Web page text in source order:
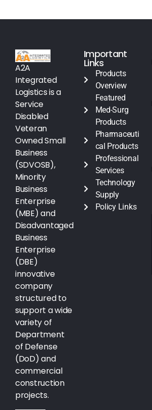
A2A
Integrated
Logistics is a
Service
Disabled
Veteran
Owned Small
Business
(SDVOSB),
Minority
Business
Enterprise
(MBE) and
Disadvantaged
Business
Enterprise
(DBE)
innovative
company
structured to
support a wide
variety of
Department
of Defense
(DoD) and
commercial
construction
projects.
Important
Links
Products
Overview
Featured
Med-Surg
Products
Pharmaceuti
cal Products
Professional
Services
Technology
Supply
Policy Links